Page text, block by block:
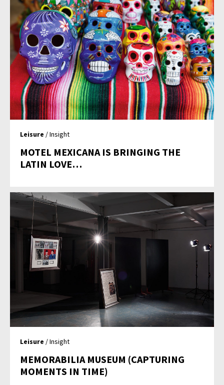
Leisure / Insight
MOTEL MEXICANA IS BRINGING THE
LATIN LOVE…
Leisure / Insight
MEMORABILIA MUSEUM (CAPTURING
MOMENTS IN TIME)